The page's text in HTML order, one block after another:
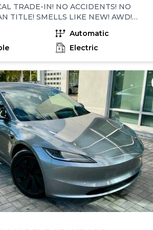
TRADE-IN! NO ACCIDENTS! NO
TITLE! SMELLS LIKE NEW! AWD!
COMPUTER! VEHICLE IS
SUBSCRIPTION-BASED OPTIONS!
LEATHER HEATED & COOLED
AUDIO STREAMING, AUTO
DRIVING VISUALIZATION
LIMIT WARNING, BLIND SPOT
CHIME, FORWARD COLLISION
LANE DEPARTURE
EMERGENCY BRAKING,
ACCELERATION, TRAFFIC-AWARE
CHIME, GREEN TRAFFIC LIGHT
SEATS, DUAL ZONE CLIMATE
WHEEL AUDIO CONTROLS,
POWER TILT/TELESCOPIC
VEHICLE DYNAMIC CONTROL,
ABS BRAKES, SECURITY
STEERING, POWER WINDOWS,
POWER LOCKS, FRONT CENTER
Automatic
Electric